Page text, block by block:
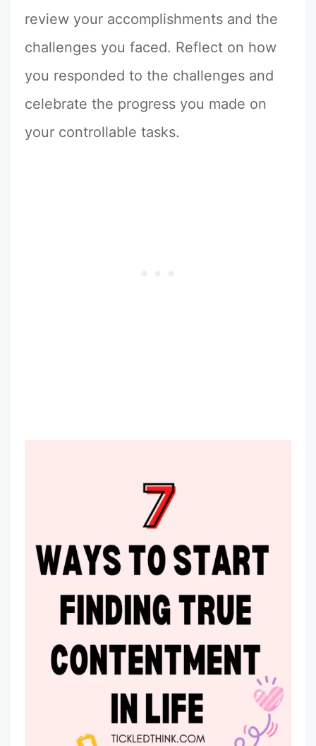
review your accomplishments and the
challenges you faced. Reflect on how
you responded to the challenges and
celebrate the progress you made on
your controllable tasks.